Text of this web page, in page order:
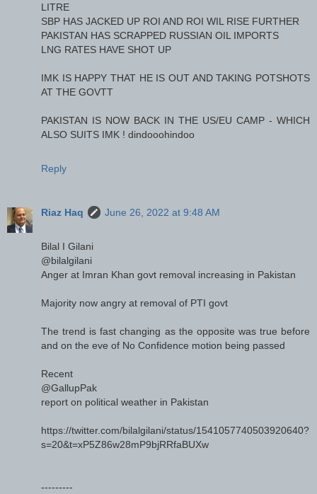
LITRE
SBP HAS JACKED UP ROI AND ROI WIL RISE FURTHER
PAKISTAN HAS SCRAPPED RUSSIAN OIL IMPORTS
LNG RATES HAVE SHOT UP
IMK IS HAPPY THAT HE IS OUT AND TAKING POTSHOTS
AT THE GOVTT
PAKISTAN IS NOW BACK IN THE US/EU CAMP - WHICH
ALSO SUITS IMK ! dindooohindoo
Reply
Riaz Haq June 26, 2022 at 9:48 AM
Bilal I Gilani
@bilalgilani
Anger at Imran Khan govt removal increasing in Pakistan
Majority now angry at removal of PTI govt
The trend is fast changing as the opposite was true before
and on the eve of No Confidence motion being passed
Recent
@GallupPak
report on political weather in Pakistan
https://twitter.com/bilalgilani/status/1541057740503920640?
s=20&t=xP5Z86w28mP9bjRRfaBUXw
---------